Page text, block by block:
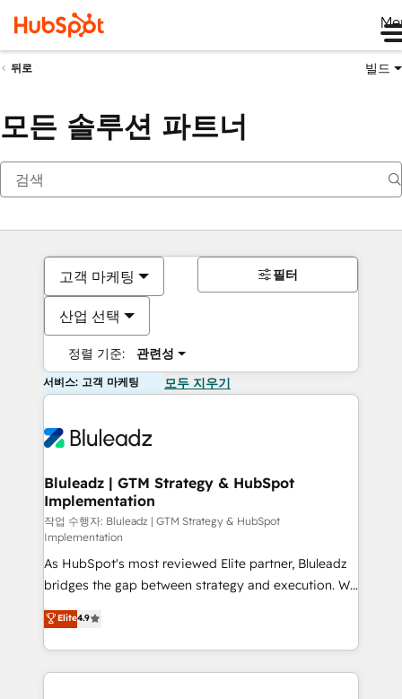
뒤로 빌드
모든 솔루션 파트너
고객 마케팅
산업 선택
정렬 기준: 관련성
필터
서비스: 고객 마케팅 모두 지우기
Bluleadz | GTM Strategy & HubSpot
Implementation
작업 수행자: Bluleadz | GTM Strategy & HubSpot
Implementation
As HubSpot's most reviewed Elite partner, Bluleadz
bridges the gap between strategy and execution. We
don't just "set up tools" — we install the GTM
Operating System (GTM OS) to align your leadership
and engineer a portal that drives predictable
revenue velocity. 🚀 GTM Strategy & Alignment
Elite4.9